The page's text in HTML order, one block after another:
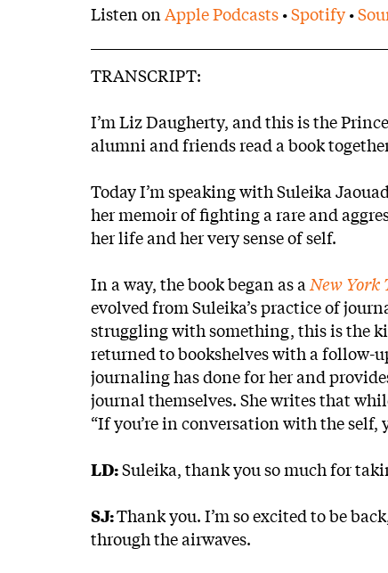
Listen on Apple Podcasts •Spotify •
TRANSCRIPT:
I’m Liz Daugherty, and this is the
alumni and friends read a book
Today I’m speaking with Suleika
her memoir of fighting a rare and
her life and her very sense of self.
In a way, the book began as a New York
evolved from Suleika’s practice of
struggling with something, this is the
returned to bookshelves with a follow-
journaling has done for her and
journal themselves. She writes that
“If you’re in conversation with the
LD:Suleika, thank you so much for
SJ:Thank you. I’m so excited to be
through the airwaves.